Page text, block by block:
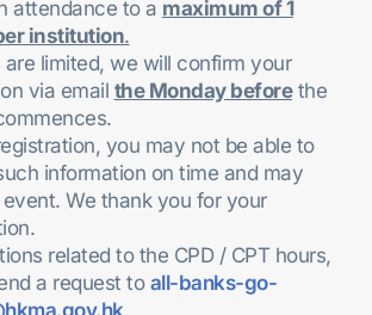
attendance to a maximum of 1
institution.
are limited, we will confirm your
via email the Monday beforethe
.
you may not be able to
information on time and may
We thank you for your
related to the CPD / CPT hours,
a request to all-banks-go-
.